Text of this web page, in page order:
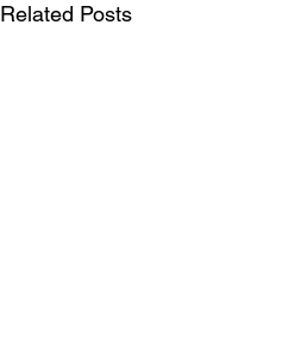
Related Posts